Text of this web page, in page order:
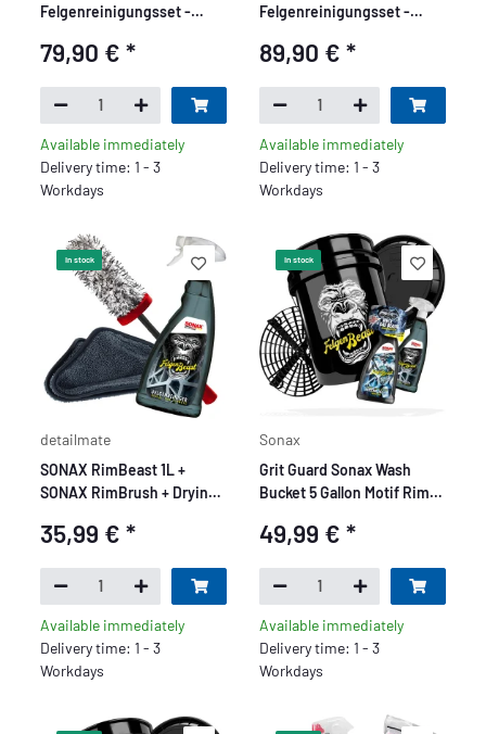
Felgenreinigungsset -
79,90 €*
Available immediately
Delivery time: 1 - 3
Workdays
Felgenreinigungsset -
89,90 € *
Available immediately
Delivery time: 1 - 3
Workdays
In stock
detailmate
SONAX RimBeast 1L +
SONAX RimBrush + Drying
35,99 €*
Available immediately
Delivery time: 1 - 3
Workdays
In stock
Sonax
Grit Guard Sonax Wash
Bucket 5 Gallon Motif Rim
49,99 € *
Available immediately
Delivery time: 1 - 3
Workdays